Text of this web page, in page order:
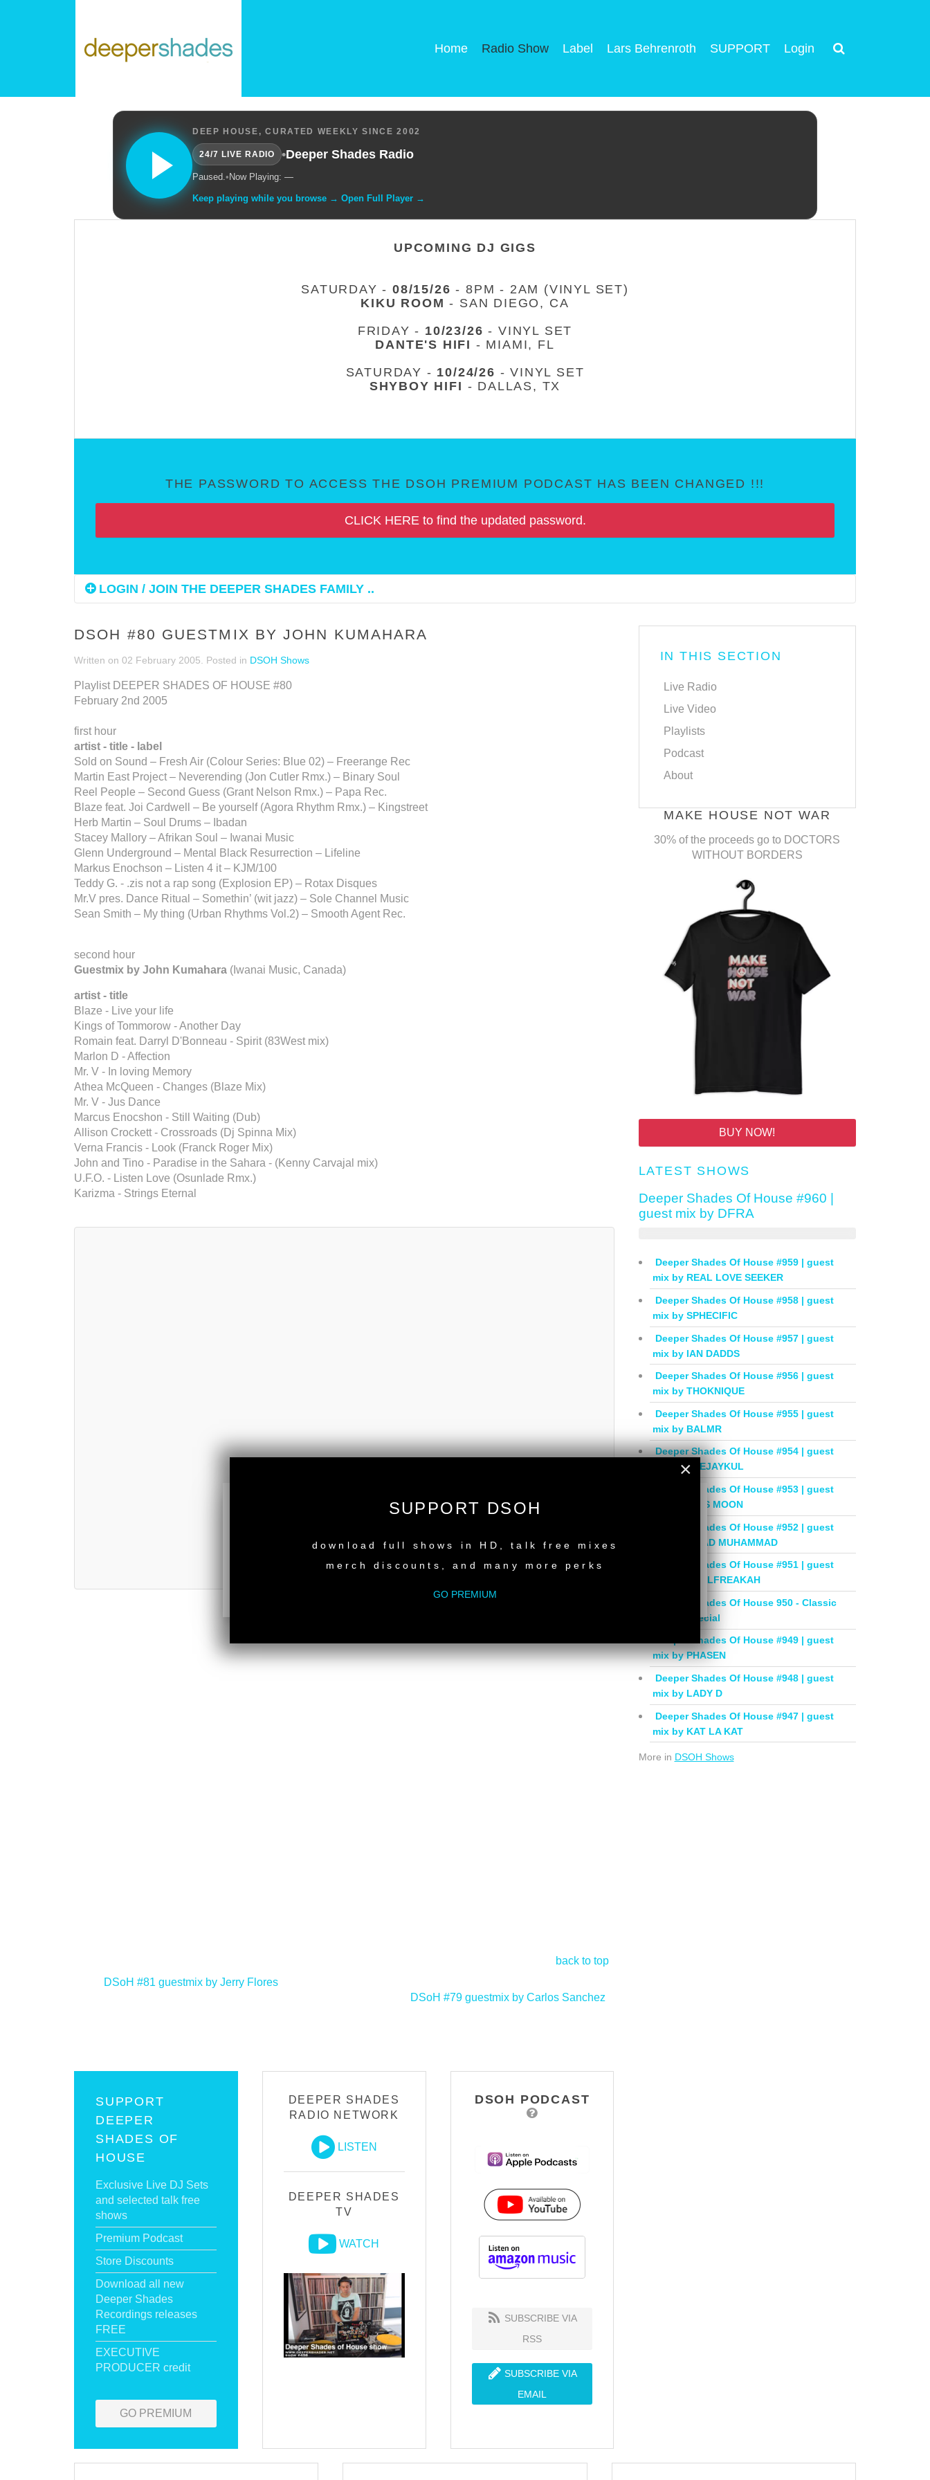
Home Radio Show Label Lars Behrenroth SUPPORT Login
DEEP HOUSE, CURATED WEEKLY SINCE 2002
24/7 LIVE RADIO •Deeper Shades Radio
Paused.• Now Playing: —
Keep playing while you browse → Open Full Player →
UPCOMING DJ GIGS
SATURDAY -08/15/26 - 8PM - 2AM (VINYL SET)
KIKU ROOM - SAN DIEGO, CA
FRIDAY - 10/23/26 - VINYL SET
DANTE'S HIFI - MIAMI, FL
SATURDAY - 10/24/26 - VINYL SET
SHYBOY HIFI - DALLAS, TX
THE PASSWORD TO ACCESS THE DSOH PREMIUM PODCAST HAS BEEN CHANGED !!!
CLICK HERE to find the updated password.
LOGIN / JOIN THE DEEPER SHADES FAMILY ..
DSOH #80 GUESTMIX BY JOHN KUMAHARA
Written on 02 February 2005 . Posted in DSOH Shows
Playlist DEEPER SHADES OF HOUSE #80
February 2nd 2005
first hour
artist - title - label
Sold on Sound – Fresh Air (Colour Series: Blue 02) – Freerange Rec
Martin East Project – Neverending (Jon Cutler Rmx.) – Binary Soul
Reel People – Second Guess (Grant Nelson Rmx.) – Papa Rec.
Blaze feat. Joi Cardwell – Be yourself (Agora Rhythm Rmx.) – Kingstreet
Herb Martin – Soul Drums – Ibadan
Stacey Mallory – Afrikan Soul – Iwanai Music
Glenn Underground – Mental Black Resurrection – Lifeline
Markus Enochson – Listen 4 it – KJM/100
Teddy G. - .zis not a rap song (Explosion EP) – Rotax Disques
Mr.V pres. Dance Ritual – Somethin’ (wit jazz) – Sole Channel Music
Sean Smith – My thing (Urban Rhythms Vol.2) – Smooth Agent Rec.
second hour
Guestmix by John Kumahara (Iwanai Music, Canada)
artist - title
Blaze - Live your life
Kings of Tommorow - Another Day
Romain feat. Darryl D'Bonneau - Spirit (83West mix)
Marlon D - Affection
Mr. V - In loving Memory
Athea McQueen - Changes (Blaze Mix)
Mr. V - Jus Dance
Marcus Enocshon - Still Waiting (Dub)
Allison Crockett - Crossroads (Dj Spinna Mix)
Verna Francis - Look (Franck Roger Mix)
John and Tino - Paradise in the Sahara - (Kenny Carvajal mix)
U.F.O. - Listen Love (Osunlade Rmx.)
Karizma - Strings Eternal
back to top
DSoH #81 guestmix by Jerry Flores
DSoH #79 guestmix by Carlos Sanchez
SUPPORT
DEEPER
SHADES OF
HOUSE
Exclusive Live DJ Sets
and selected talk free
shows
Premium Podcast
Store Discounts
Download all new
Deeper Shades
Recordings releases
FREE
EXECUTIVE
PRODUCER credit
GO PREMIUM
DEEPER SHADES
RADIO NETWORK
LISTEN
DEEPER SHADES
TV
WATCH
DSOH PODCAST
SUBSCRIBE VIA
RSS
SUBSCRIBE VIA
EMAIL
IN THIS SECTION
Live Radio
Live Video
Playlists
Podcast
About
MAKE HOUSE NOT WAR
30% of the proceeds go to DOCTORS
WITHOUT BORDERS
BUY NOW!
LATEST SHOWS
Deeper Shades Of House #960 |
guest mix by DFRA
Deeper Shades Of House #959 | guest
mix by REAL LOVE SEEKER
Deeper Shades Of House #958 | guest
mix by SPHECIFIC
Deeper Shades Of House #957 | guest
mix by IAN DADDS
Deeper Shades Of House #956 | guest
mix by THOKNIQUE
Deeper Shades Of House #955 | guest
mix by BALMR
Deeper Shades Of House #954 | guest
mix by DEEJAYKUL
Deeper Shades Of House #953 | guest
mix by MISS MOON
Deeper Shades Of House #952 | guest
mix by JIHAD MUHAMMAD
Deeper Shades Of House #951 | guest
mix by SOULFREAKAH
Deeper Shades Of House 950 - Classic
House Special
Deeper Shades Of House #949 | guest
mix by PHASEN
Deeper Shades Of House #948 | guest
mix by LADY D
Deeper Shades Of House #947 | guest
mix by KAT LA KAT
More in DSOH Shows
×
SUPPORT DSOH
download full shows in HD, talk free mixes
merch discounts, and many more perks
GO PREMIUM